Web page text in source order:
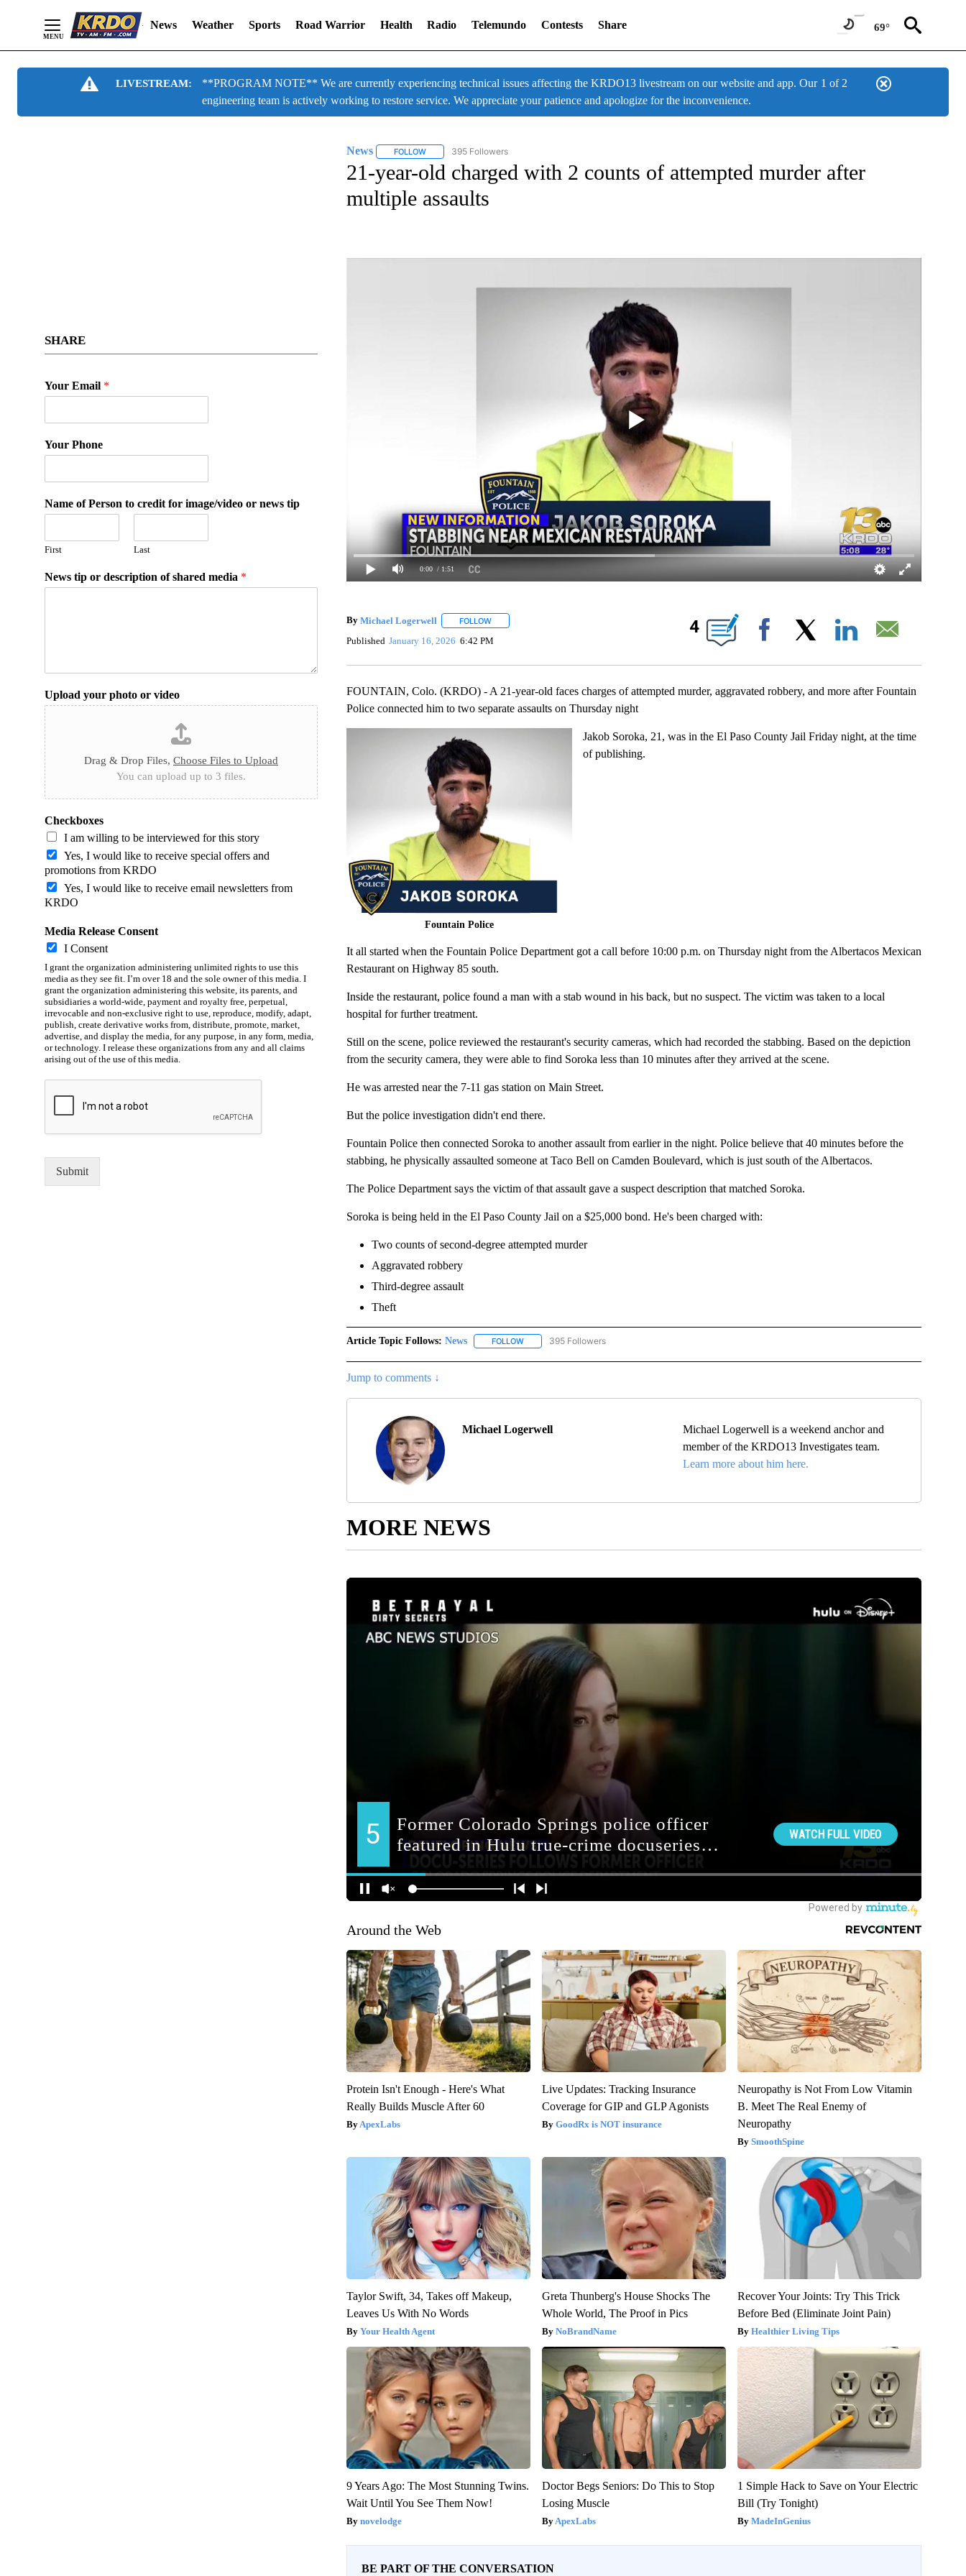
News Weather Sports Road Warrior Health Radio Telemundo Contests Share 69°
LIVESTREAM:
**PROGRAM NOTE** We are currently experiencing technical issues affecting the KRDO13 livestream on our website and app. Our
engineering team is actively working to restore service. We appreciate your patience and apologize for the inconvenience.
1 of 2
SHARE
Your Email *
Your Phone
Name of Person to credit for image/video or news tip
First Last
News tip or description of shared media *
Upload your photo or video
Drag & Drop Files, Choose Files to Upload
You can upload up to 3 files.
Checkboxes
I am willing to be interviewed for this story
Yes, I would like to receive special offers and
promotions from KRDO
Yes, I would like to receive email newsletters from
KRDO
Media Release Consent
I Consent
I grant the organization administering unlimited rights to use this
media as they see fit. I’m over 18 and the sole owner of this media. I
grant the organization administering this website, its parents, and
subsidiaries a world-wide, payment and royalty free, perpetual,
irrevocable and non-exclusive right to use, reproduce, modify, adapt,
publish, create derivative works from, distribute, promote, market,
advertise, and display the media, for any purpose, in any form, media,
or technology. I release these organizations from any and all claims
arising out of the use of this media.
Submit
News FOLLOWFOLLOW "NEWS" TO RECEIVE NOTIFICATIONS ABOUT NEW PAGES ON "NEWS".
395 Followers
21-year-old charged with 2 counts of attempted murder after
multiple assaults
0:00 / 1:51
By Michael Logerwell FOLLOWFOLLOW "" TO RECEIVE NOTIFICATIONS ABOUT NEW PAGES ON "".
Published January 16, 2026 6:42 PM
4
Facebook
FOUNTAIN, Colo. (KRDO) - A 21-year-old faces charges of attempted murder, aggravated robbery, and more after Fountain
Police connected him to two separate assaults on Thursday night
Fountain Police
Jakob Soroka, 21, was in the El Paso County Jail Friday night, at the time
of publishing.
It all started when the Fountain Police Department got a call before 10:00 p.m. on Thursday night from the Albertacos Mexican
Restaurant on Highway 85 south.
Inside the restaurant, police found a man with a stab wound in his back, but no suspect. The victim was taken to a local
hospital for further treatment.
Still on the scene, police reviewed the restaurant's security cameras, which had recorded the stabbing. Based on the depiction
from the security camera, they were able to find Soroka less than 10 minutes after they arrived at the scene.
He was arrested near the 7-11 gas station on Main Street.
But the police investigation didn't end there.
Fountain Police then connected Soroka to another assault from earlier in the night. Police believe that 40 minutes before the
stabbing, he physically assaulted someone at Taco Bell on Camden Boulevard, which is just south of the Albertacos.
The Police Department says the victim of that assault gave a suspect description that matched Soroka.
Soroka is being held in the El Paso County Jail on a $25,000 bond. He's been charged with:
Two counts of second-degree attempted murder
Aggravated robbery
Third-degree assault
Theft
Article Topic Follows: News FOLLOWFOLLOW "NEWS" TO RECEIVE NOTIFICATIONS ABOUT NEW PAGES ON "NEWS".
395 Followers
Jump to comments ↓
Michael Logerwell
Michael Logerwell is a weekend anchor and
member of the KRDO13 Investigates team.
Learn more about him here.
MORE NEWS
Around the Web
Protein Isn't Enough - Here's What
Really Builds Muscle After 60
ApexLabs
Live Updates: Tracking Insurance
Coverage for GIP and GLP Agonists
GoodRx is NOT insurance
Neuropathy is Not From Low Vitamin
B. Meet The Real Enemy of
Neuropathy
SmoothSpine
Taylor Swift, 34, Takes off Makeup,
Leaves Us With No Words
Your Health Agent
Greta Thunberg's House Shocks The
Whole World, The Proof in Pics
NoBrandName
Recover Your Joints: Try This Trick
Before Bed (Eliminate Joint Pain)
Healthier Living Tips
9 Years Ago: The Most Stunning Twins.
Wait Until You See Them Now!
novelodge
Doctor Begs Seniors: Do This to Stop
Losing Muscle
ApexLabs
1 Simple Hack to Save on Your Electric
Bill (Try Tonight)
MadeInGenius
BE PART OF THE CONVERSATION